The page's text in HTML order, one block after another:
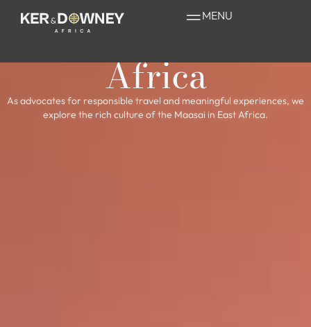
MENU
The Magnificent
Maasai of East
Africa
As advocates for responsible travel and meaningful experiences, we
explore the rich culture of the Maasai in East Africa.